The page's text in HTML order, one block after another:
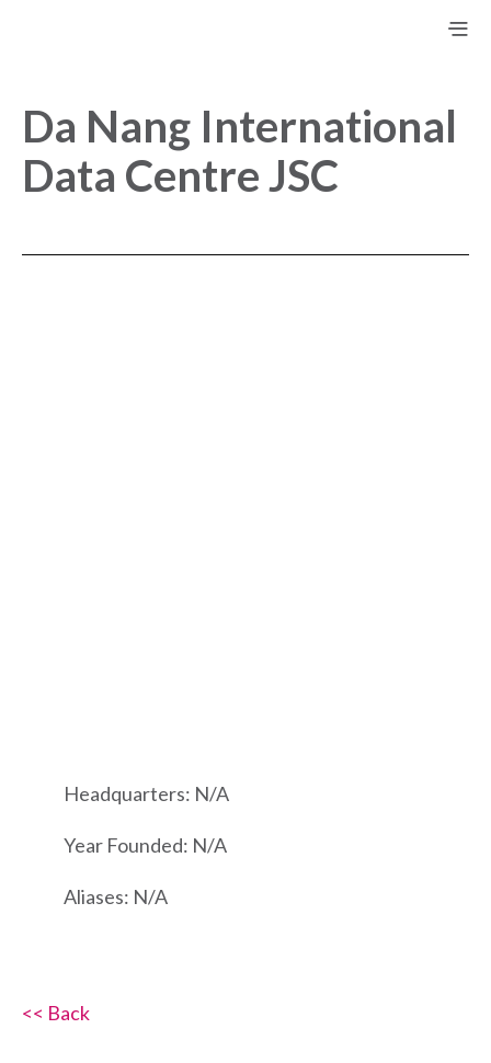
Da Nang International
Data Centre JSC
Headquarters: N/A
Year Founded: N/A
Aliases: N/A
<< Back